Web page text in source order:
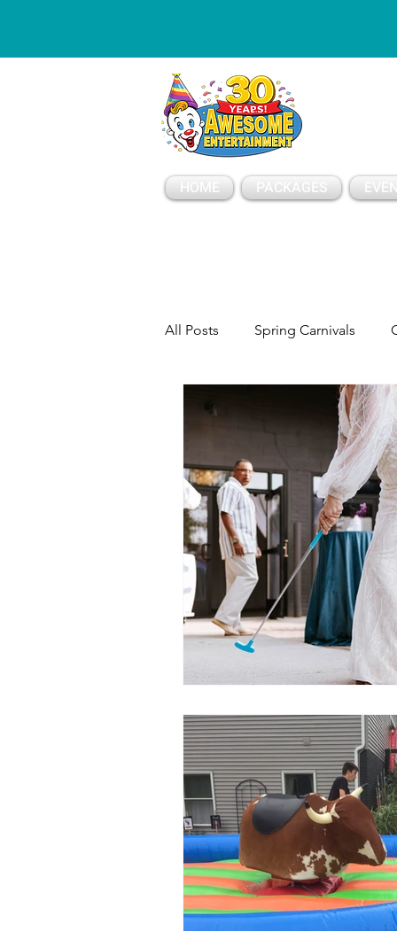
HOME PACKAGES
All Posts Spring Carnivals
Party Tents and Tables
Outdoor Party Ideas
Popular Party Entertainer
Easter Gift Cards
New for 2020 Backyard